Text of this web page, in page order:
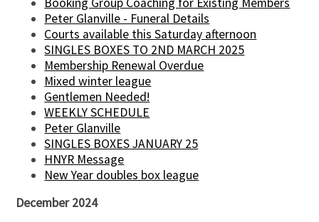
Peter Glanville - Funeral Details
Courts available this Saturday afternoon
SINGLES BOXES TO 2ND MARCH 2025
Membership Renewal Overdue
Mixed winter league
Gentlemen Needed!
WEEKLY SCHEDULE
Peter Glanville
SINGLES BOXES JANUARY 25
HNYR Message
New Year doubles box league
December 2024